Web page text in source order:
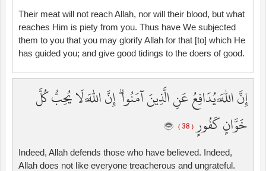
Their meat will not reach Allah, nor will their blood, but what
reaches Him is piety from you. Thus have We subjected
them to you that you may glorify Allah for that [to] which He
has guided you; and give good tidings to the doers of good.
إِنَّ اللَّهَ يُدَافِعُ عَنِ الَّذِينَ آمَنُوا ۗ إِنَّ اللَّهَ لَا يُحِبُّ كُلَّ
خَوَّانٍ كَفُورٍ( 38 )
Indeed, Allah defends those who have believed. Indeed,
Allah does not like everyone treacherous and ungrateful.